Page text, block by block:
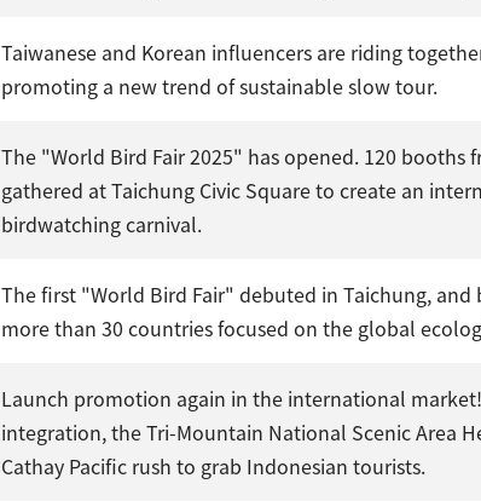
Taiwanese and Korean influencers are riding
promoting a new trend of sustainable slow tour.
The "World Bird Fair 2025" has opened. 120 booths
gathered at Taichung Civic Square to create an
birdwatching carnival.
The first "World Bird Fair" debuted in Taichung, and
more than 30 countries focused on the global
Launch promotion again in the international
integration, the Tri-Mountain National Scenic Area
Cathay Pacific rush to grab Indonesian tourists.